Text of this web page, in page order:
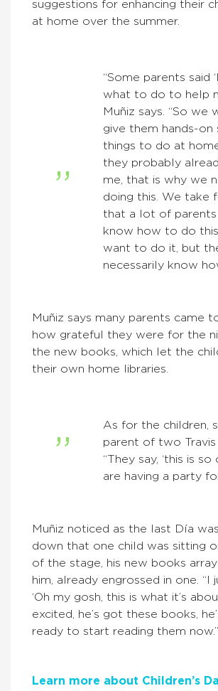
suggestions for enhancing their
at home over the summer.
“Some parents said
what to do to help
Muñiz says. “So we
give them hands-on
things to do at
they probably
me, that is why we
doing this. We take
that a lot of parents
know how to do
want to do it, but
necessarily know
Muñiz says many parents came
how grateful they were for the
the new books, which let the
their own home libraries.
As for the children,
parent of two Travis
“They say, ‘this is
are having a party
Muñiz noticed as the last Día
down that one child was sitting
of the stage, his new books
him, already engrossed in one. “I
‘Oh my gosh, this is what it’s
excited, he’s got these books,
ready to start reading them
Learn more about Children’s